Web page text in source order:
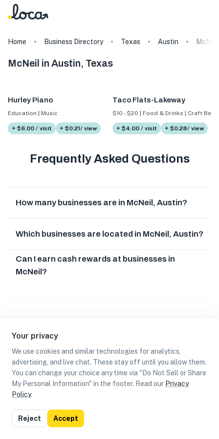
Your privacy
We use cookies and similar technologies for analytics,
advertising, and live chat. These stay off until you allow them.
You can change your choice any time via "Do Not Sell or Share
My Personal Information" in the footer. Read our Privacy
Policy.
Reject Accept
Home Business Directory Texas Austin McNeil
McNeil in Austin, Texas
Hurley Piano
Education | Music
+ $6.00 / visit + $0.21/ view
Taco Flats-Lakeway
$10 - $20 | Food & Drinks | Craft Beer
+ $4.00 / visit + $0.28/ view
Frequently Asked Questions
How many businesses are in McNeil, Austin?
Which businesses are located in McNeil, Austin?
Can I earn cash rewards at businesses in
McNeil?
List